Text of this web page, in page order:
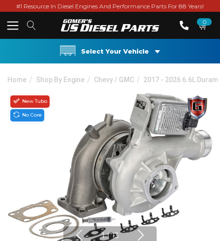
#1 Resource In Diesel Engines And Performance Parts For 88 Years!
0
Select Your Vehicle
Home Shop By Engine Chevy / GMC 2017 - 2026 6.6L
New Tubo
No Core
1 | 13